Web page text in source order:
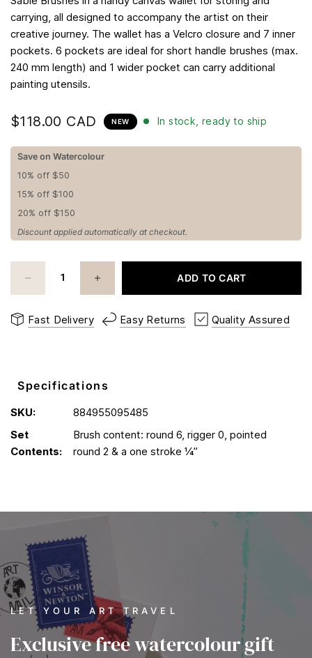
carrying, all designed to accompany the artist on their
creative journey. The wallet has a Velcro closure and 7 inner
pockets. 6 pockets are ideal for short handle brushes (max.
240 mm length) and 1 wider pocket can carry additional
painting utensils.
$118.00 CAD NEW In stock, ready to ship
Save on Watercolour
10% off $50
15% off $100
20% off $150
Discount applied automatically at checkout.
ADD TO CART
Fast Delivery Easy Returns Quality Assured
Specifications
SKU:
884955095485
Set
Contents:
Brush content: round 6, rigger 0, pointed
round 2 & a one stroke ¼”
LET YOUR ART TRAVEL
Exclusive free watercolour gift